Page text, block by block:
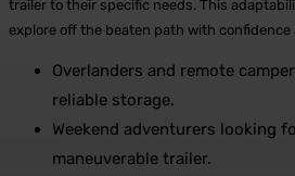
trailer to their specific needs. This
explore off the beaten path with confidence
Overlanders and remote
reliable storage.
Weekend adventurers looking
maneuverable trailer.